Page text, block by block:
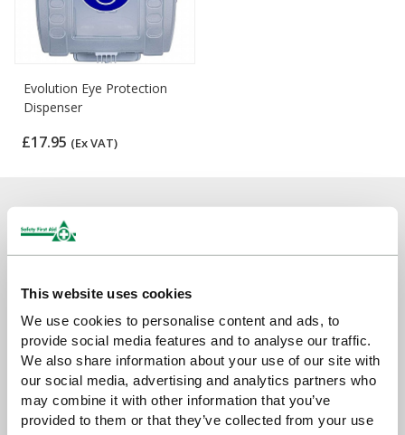
This website uses cookies
We use cookies to personalise content and ads, to
provide social media features and to analyse our traffic.
We also share information about your use of our site with
our social media, advertising and analytics partners who
may combine it with other information that you’ve
provided to them or that they’ve collected from your use
Evolution Eye Protection
Dispenser
£17.95 (Ex VAT)
Sign up for exclusive offers, new launches and
all our new product launches